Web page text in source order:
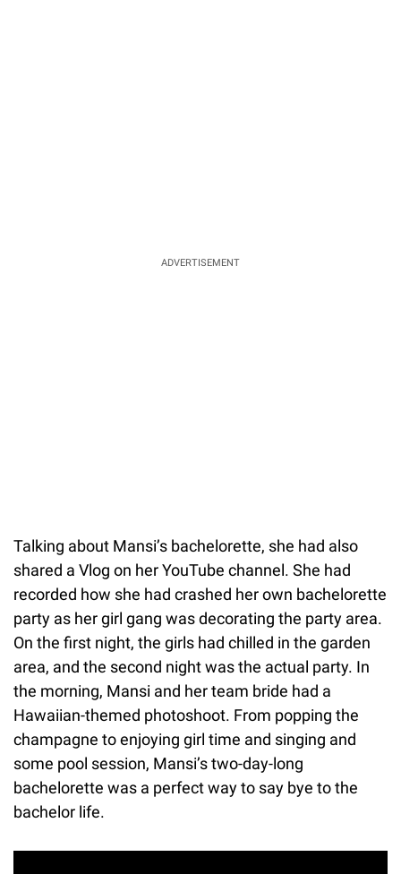
ADVERTISEMENT
Talking about Mansi’s bachelorette, she had also
shared a Vlog on her YouTube channel. She had
recorded how she had crashed her own bachelorette
party as her girl gang was decorating the party area.
On the first night, the girls had chilled in the garden
area, and the second night was the actual party. In
the morning, Mansi and her team bride had a
Hawaiian-themed photoshoot. From popping the
champagne to enjoying girl time and singing and
some pool session, Mansi’s two-day-long
bachelorette was a perfect way to say bye to the
bachelor life.